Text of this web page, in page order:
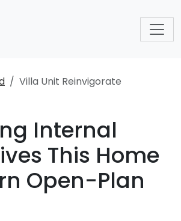
Villa Unit Reinvigorate
Internal
This Home
Open-Plan